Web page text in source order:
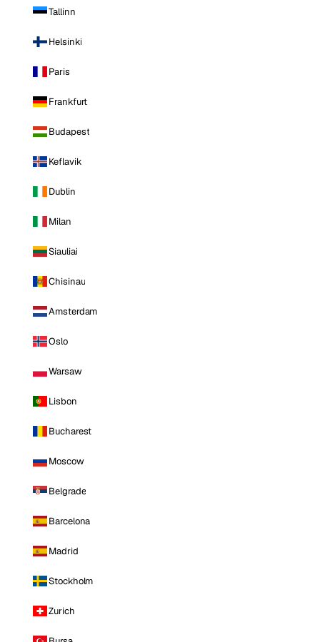
Tallinn
Helsinki
Paris
Frankfurt
Budapest
Keflavik
Dublin
Milan
Siauliai
Chisinau
Amsterdam
Oslo
Warsaw
Lisbon
Bucharest
Moscow
Belgrade
Barcelona
Madrid
Stockholm
Zurich